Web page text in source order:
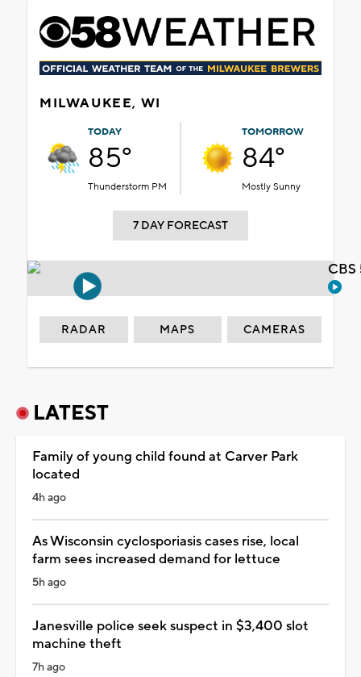
MILWAUKEE, WI
TODAY
85°
Thunderstorm PM
TOMORROW
84°
Mostly Sunny
7 DAY FORECAST
RADAR MAPS CAMERAS
LATEST
Family of young child found at Carver Park
located
4h ago
As Wisconsin cyclosporiasis cases rise, local
farm sees increased demand for lettuce
5h ago
Janesville police seek suspect in $3,400 slot
machine theft
7h ago